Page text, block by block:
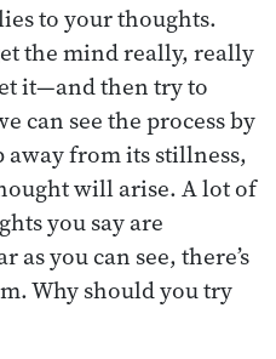
to your thoughts.
the mind really, really
it—and then try to
can see the process by
from its stillness,
will arise. A lot of
you say are
you can see, there’s
Why should you try